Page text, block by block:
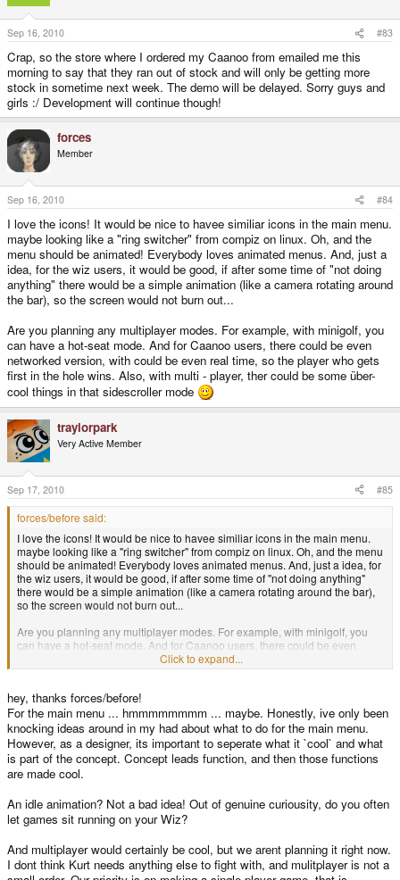
Sep 16, 2010 #83
Crap, so the store where I ordered my Caanoo from emailed me this
morning to say that they ran out of stock and will only be getting more
stock in sometime next week. The demo will be delayed. Sorry guys and
girls :/ Development will continue though!
forces
Member
Sep 16, 2010 #84
I love the icons! It would be nice to havee similiar icons in the main menu.
maybe looking like a "ring switcher" from compiz on linux. Oh, and the
menu should be animated! Everybody loves animated menus. And, just a
idea, for the wiz users, it would be good, if after some time of "not doing
anything" there would be a simple animation (like a camera rotating around
the bar), so the screen would not burn out...
Are you planning any multiplayer modes. For example, with minigolf, you
can have a hot-seat mode. And for Caanoo users, there could be even
networked version, with could be even real time, so the player who gets
first in the hole wins. Also, with multi - player, ther could be some über-
cool things in that sidescroller mode
traylorpark
Very Active Member
Sep 17, 2010 #85
forces/before said:
I love the icons! It would be nice to havee similiar icons in the main menu.
maybe looking like a "ring switcher" from compiz on linux. Oh, and the menu
should be animated! Everybody loves animated menus. And, just a idea, for
the wiz users, it would be good, if after some time of "not doing anything"
there would be a simple animation (like a camera rotating around the bar),
so the screen would not burn out...
Are you planning any multiplayer modes. For example, with minigolf, you
can have a hot-seat mode. And for Caanoo users, there could be even
networked version, with could be even real time, so the player who gets first
in the hole wins. Also, with multi - player, ther could be some über-cool
Click to expand...
hey, thanks forces/before!
For the main menu ... hmmmmmmmm ... maybe. Honestly, ive only been
knocking ideas around in my had about what to do for the main menu.
However, as a designer, its important to seperate what it `cool` and what
is part of the concept. Concept leads function, and then those functions
are made cool.
An idle animation? Not a bad idea! Out of genuine curiousity, do you often
let games sit running on your Wiz?
And multiplayer would certainly be cool, but we arent planning it right now.
I dont think Kurt needs anything else to fight with, and mulitplayer is not a